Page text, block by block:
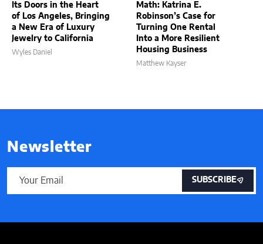
Its Doors in the Heart
of Los Angeles, Bringing
a New Era of Luxury
Jewelry to California
Wyles Daniel
Math: Katrina E.
Robinson’s Case for
Turning One Rental
Into a More Resilient
Housing Business
Matthew Kayser
Newsletter
SUBSCRIBE